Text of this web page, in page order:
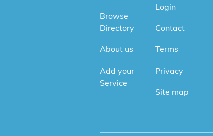
Browse
Directory
About us
Add your
Service
Login
Contact
Terms
Privacy
Site map